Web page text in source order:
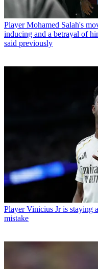
Player Mohamed Salah's
inducing and a betrayal of
said previously
Player Vinicius Jr is staying
mistake